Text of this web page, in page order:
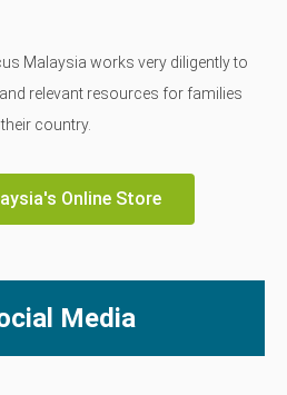
Malaysia works very diligently to
relevant resources for families
country.
Online Store
Media